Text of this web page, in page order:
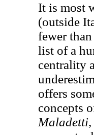
It is most
(outside
fewer
list of a
centrality
offers
concepts
Maladetti